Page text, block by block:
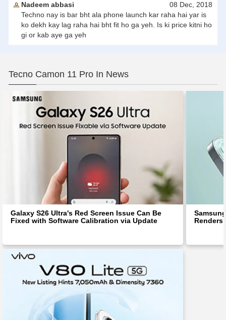
Nadeem abbasi
08 Dec, 2018
Techno nay is bar bht ala phone launch kar raha hai yar is
ko dekh kay lag raha hai bht fit ho ga yeh. Is ki price kitni ho
gi or kab aye ga yeh
Tecno Camon 11 Pro In News
Galaxy S26 Ultra's Red Screen Issue Can Be
Fixed with Software Calibration via Update
Renders